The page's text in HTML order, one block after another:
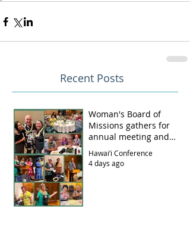
Recent Posts
Woman's Board of
Missions gathers for
annual meeting and
luncheon
Hawai‘i Conference
4 days ago